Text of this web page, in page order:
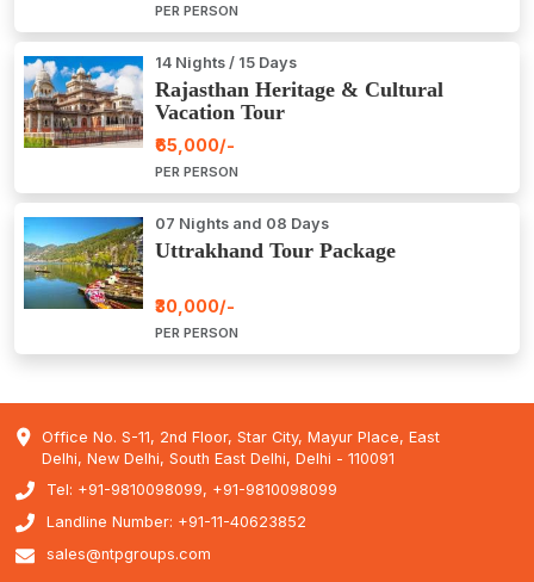
PER PERSON
14 Nights / 15 Days
Rajasthan Heritage & Cultural
Vacation Tour
₹65,000/-
PER PERSON
07 Nights and 08 Days
Uttrakhand Tour Package
₹30,000/-
PER PERSON
Office No. S-11, 2nd Floor, Star City, Mayur Place, East
Delhi, New Delhi, South East Delhi, Delhi - 110091
Tel: +91-9810098099, +91-9810098099
Landline Number: +91-11-40623852
sales@ntpgroups.com